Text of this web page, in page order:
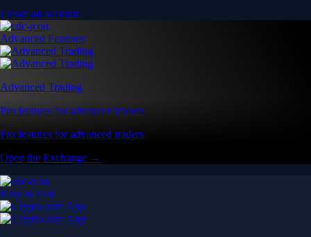
Create an account
Advanced Features
Advanced Trading
Pro features for advanced traders
Pro features for advanced traders
Open the Exchange →
Easy & Fast